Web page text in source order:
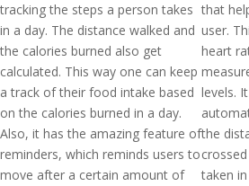
tracking the steps a person takes
in a day. The distance walked and
the calories burned also get
calculated. This way one can keep
a track of their food intake based
on the calories burned in a day.
Also, it has the amazing feature of
reminders, which reminds users to
move after a certain amount of
that
user.
heart
levels.
the
taken